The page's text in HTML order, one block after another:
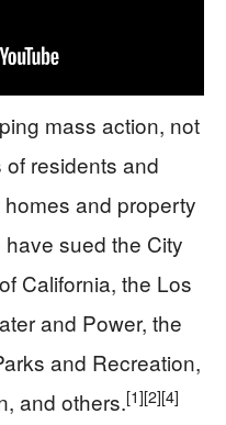
mass action, not
residents and
and property
sued the City
California, the Los
and Power, the
and Recreation,
and others.[1][2][4]